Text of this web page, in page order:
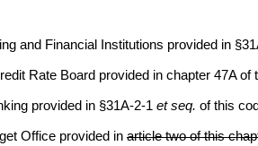
and Financial Institutions provided in
Rate Board provided in chapter 47A of
provided in §31A-2-1 et seq. of this
Office provided in article two of this